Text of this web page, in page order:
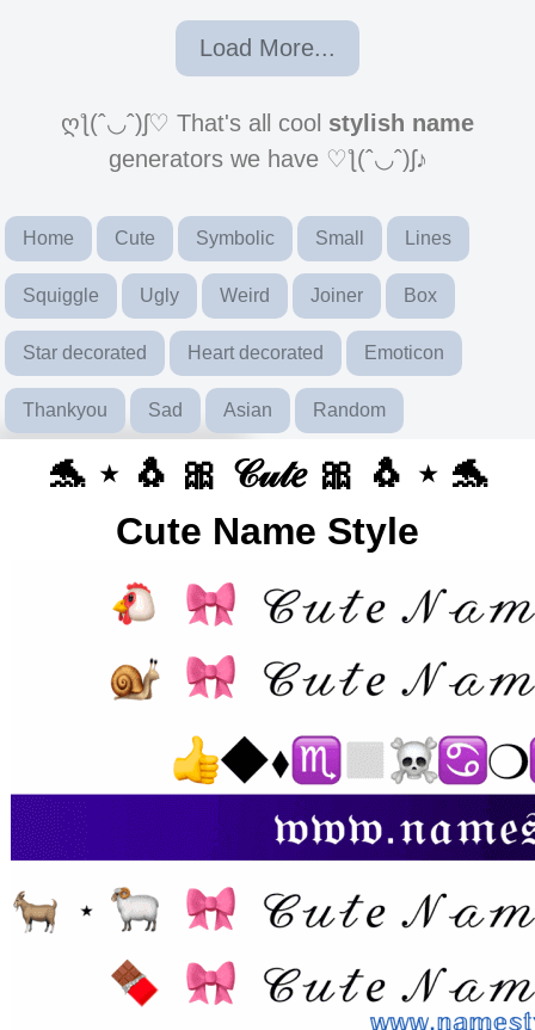
Load More...
ღƪ(ˆ◡ˆ)ʃ♡ That's all cool stylish name
generators we have ♡ƪ(ˆ◡ˆ)ʃ♪
Home Cute Symbolic Small Lines
Squiggle Ugly Weird Joiner Box
Star decorated Heart decorated Emoticon
Thankyou Sad Asian Random
🐬 ⋆ 🐧 🎀 𝒞𝓊𝓉𝑒 🎀 🐧 ⋆ 🐬
Cute Name Style